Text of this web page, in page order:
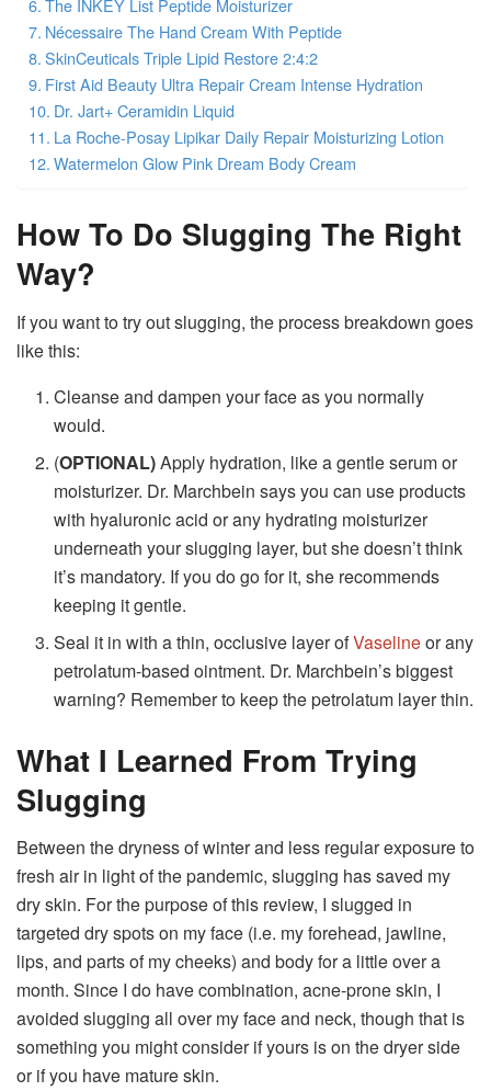
The INKEY List Peptide Moisturizer
Nécessaire The Hand Cream With Peptide
SkinCeuticals Triple Lipid Restore 2:4:2
First Aid Beauty Ultra Repair Cream Intense Hydration
Dr. Jart+ Ceramidin Liquid
La Roche-Posay Lipikar Daily Repair Moisturizing Lotion
Watermelon Glow Pink Dream Body Cream
How To Do Slugging The Right
Way?
If you want to try out slugging, the process breakdown goes
like this:
Cleanse and dampen your face as you normally
would.
(OPTIONAL)Apply hydration, like a gentle serum or
moisturizer. Dr. Marchbein says you can use products
with hyaluronic acid or any hydrating moisturizer
underneath your slugging layer, but she doesn’t think
it’s mandatory. If you do go for it, she recommends
keeping it gentle.
Seal it in with a thin, occlusive layer ofVaselineor any
petrolatum-based ointment. Dr. Marchbein’s biggest
warning? Remember to keep the petrolatum layer thin.
What I Learned From Trying
Slugging
Between the dryness of winter and less regular exposure to
fresh air in light of the pandemic, slugging has saved my
dry skin. For the purpose of this review, I slugged in
targeted dry spots on my face (i.e. my forehead, jawline,
lips, and parts of my cheeks) and body for a little over a
month. Since I do have combination, acne-prone skin, I
avoided slugging all over my face and neck, though that is
something you might consider if yours is on the dryer side
or if you have mature skin.